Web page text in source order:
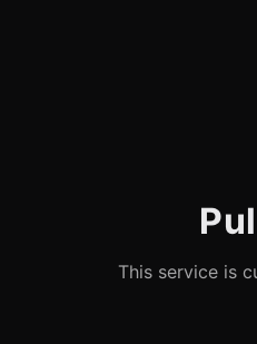
This service is